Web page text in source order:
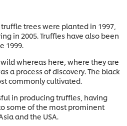
trees were planted in 1997,
in 2005. Truffles have also been
1999.
whereas here, where they are
a process of discovery. The black
commonly cultivated.
in producing truffles, having
some of the most prominent
and the USA.